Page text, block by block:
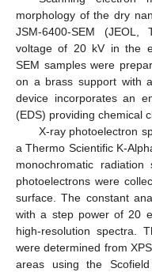
morphology of the dry
JSM-6400-SEM
voltage of 20 kV in the
SEM samples were
on a brass support with
device incorporates an
(EDS) providing chemical
X-ray photoelectron
a Thermo Scientific K-
monochromatic
photoelectrons were
surface. The constant
with a step power of 20
high-resolution spectra.
were determined from
areas using the